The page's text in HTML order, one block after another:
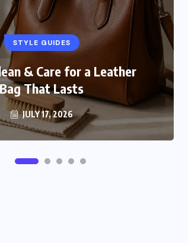
STYLE GUIDES
& Care for a Leather
Bag That Lasts
JULY 17, 2026
STYLE GUIDES
Your Bag With Your
Outfit
JULY 16, 2026